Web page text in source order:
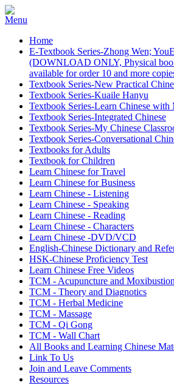
Home
E-Textbook Series-Zhong Wen;
(DOWNLOAD ONLY, Physical
available for order 10 and more
Textbook Series-New Practical
Textbook Series-Kuaile Hanyu
Textbook Series-Learn Chinese with
Textbook Series-Integrated Chinese
Textbook Series-My Chinese
Textbook Series-Conversational
Textbooks for Adults
Textbook for Children
Learn Chinese for Travel
Learn Chinese for Business
Learn Chinese - Listening
Learn Chinese - Speaking
Learn Chinese - Reading
Learn Chinese - Characters
Learn Chinese -DVD/VCD
English-Chinese Dictionary and
HSK-Chinese Proficiency Test
Learn Chinese Free Videos
TCM - Acupuncture and Moxibustion
TCM - Theory and Diagnotics
TCM - Herbal Medicine
TCM - Massage
TCM - Qi Gong
TCM - Wall Chart
All Books and Learning Chinese
Link To Us
Join and Leave Comments
Resources